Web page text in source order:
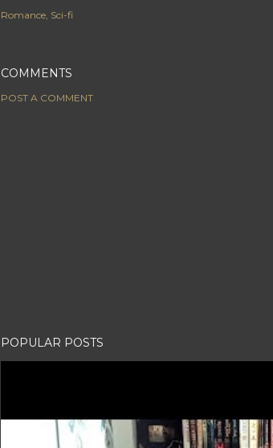
Romance Sci-fi
COMMENTS
POST A COMMENT
POPULAR POSTS